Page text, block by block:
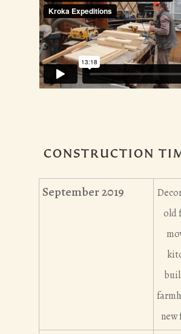
CONSTRUCTION
September 2019
old